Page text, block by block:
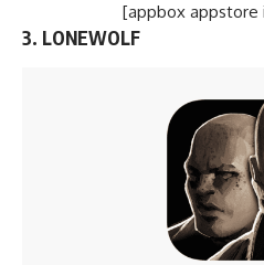
[appbox appstore
3. LONEWOLF